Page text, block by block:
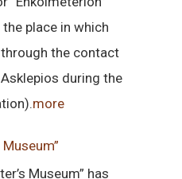
place in which
the contact
during the
more
Museum” has